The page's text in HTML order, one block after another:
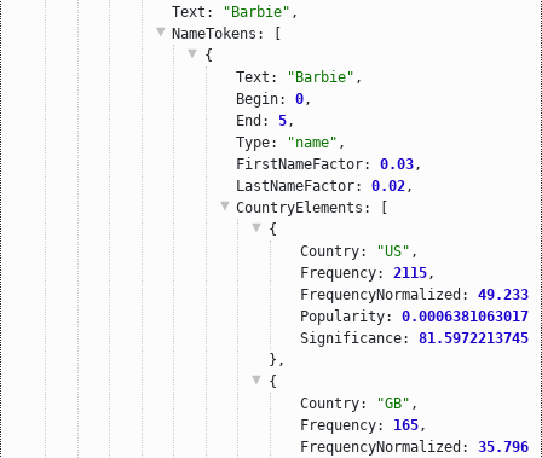
Text:
"Barbie" ,
NameTokens : [
{
Text:
"Barbie" ,
Begin: 0 ,
End: 5 ,
Type:
"name" ,
FirstNameFactor: 0.03 ,
LastNameFactor: 0.02 ,
CountryElements : [
{
Country:
"US" ,
Frequency: 2115 ,
FrequencyNormalized:
Popularity:
Significance:
},
{
Country:
"GB" ,
Frequency: 165 ,
FrequencyNormalized: